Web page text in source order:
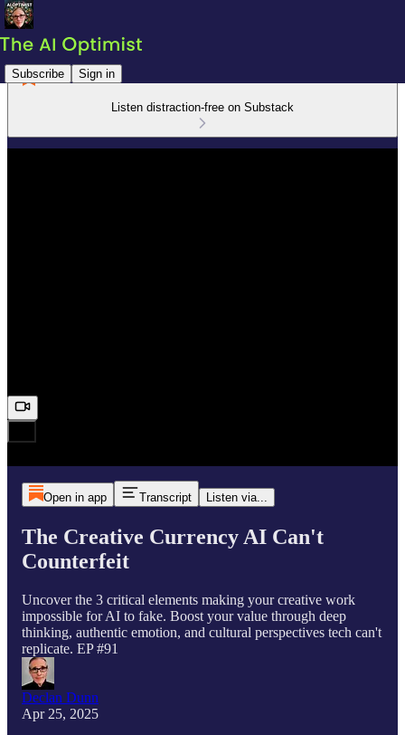
Subscribe Sign in
Listen distraction-free on Substack
Open in app Transcript Listen via...
The Creative Currency AI Can't
Counterfeit
Uncover the 3 critical elements making your creative work
impossible for AI to fake. Boost your value through deep
thinking, authentic emotion, and cultural perspectives tech can't
replicate. EP #91
Declan Dunn
Apr 25, 2025